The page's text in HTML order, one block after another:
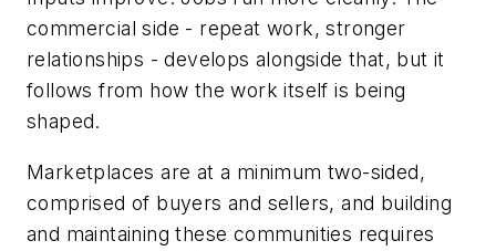
commercial side - repeat work, stronger
relationships - develops alongside that, but it
follows from how the work itself is being
shaped.
Marketplaces are at a minimum two-sided,
comprised of buyers and sellers, and building
and maintaining these communities requires